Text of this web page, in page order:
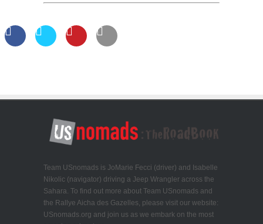
Team USnomads is JoMarie Fecci (driver) and Isabelle
Nikolic (navigator) driving a Jeep Wrangler across the
Sahara. To find out more about Team USnomads and
the Rallye Aicha des Gazelles, please visit our website:
USnomads.org and join us as we embark on the most